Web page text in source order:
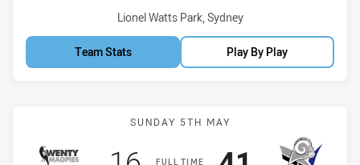
Venue:
Lionel Watts Park, Sydney
Team Stats Play By Play
Match: Magpies vs Rams
SUNDAY 5TH MAY
FULL TIME